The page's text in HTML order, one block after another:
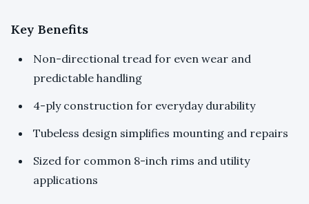
Key Benefits
Non-directional tread for even wear and
predictable handling
4-ply construction for everyday durability
Tubeless design simplifies mounting and repairs
Sized for common 8-inch rims and utility
applications